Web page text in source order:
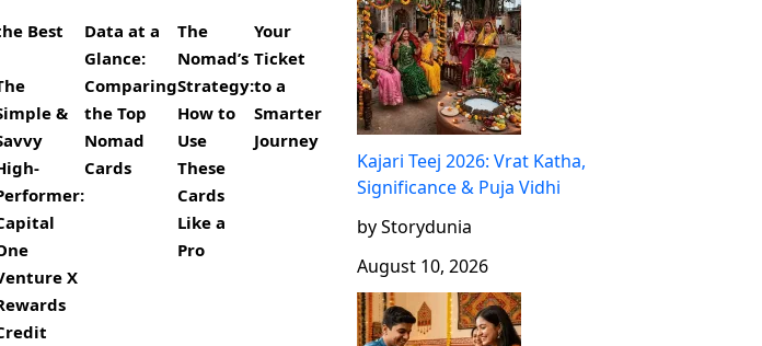
Best
&
X
Data at a
Glance:
Comparing
the Top
Nomad
Cards
The
Nomad’s
Strategy:
How to
Use
These
Cards
Like a
Pro
Your
Ticket
to a
Smarter
Journey
Kajari Teej 2026: Vrat Katha,
Significance & Puja Vidhi
by Storydunia
August 10, 2026